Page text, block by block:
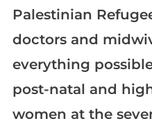
Palestinian
doctors and
everything
post-natal and
women at the